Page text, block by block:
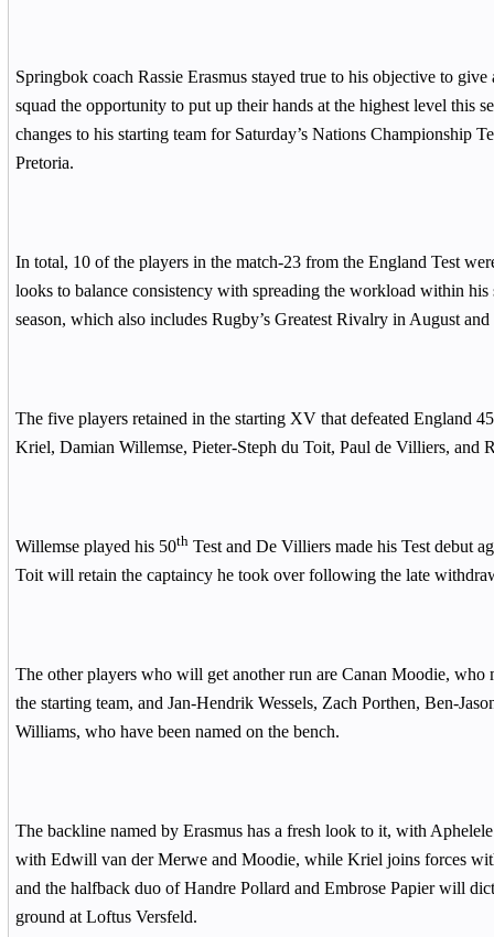
Springbok coach Rassie Erasmus stayed true to his objective to give
squad the opportunity to put up their hands at the highest level this
changes to his starting team for Saturday’s Nations Championship
Pretoria.
In total, 10 of the players in the match-23 from the England Test
looks to balance consistency with spreading the workload within his
season, which also includes Rugby’s Greatest Rivalry in August and
The five players retained in the starting XV that defeated England
Kriel, Damian Willemse, Pieter-Steph du Toit, Paul de Villiers, and
Willemse played his 50thTest and De Villiers made his Test debut
Toit will retain the captaincy he took over following the late
The other players who will get another run are Canan Moodie, who
the starting team, and Jan-Hendrik Wessels, Zach Porthen, Ben-
Williams, who have been named on the bench.
The backline named by Erasmus has a fresh look to it, with
with Edwill van der Merwe and Moodie, while Kriel joins forces
and the halfback duo of Handre Pollard and Embrose Papier will
ground at Loftus Versfeld.